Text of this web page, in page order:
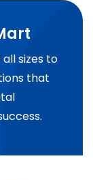
sizes to
that